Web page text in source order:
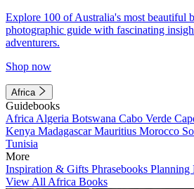
Explore 100 of Australia's most beautiful
photographic guide with fascinating
adventurers.
Shop now
Africa
Guidebooks
Africa Algeria Botswana Cabo Verde
Kenya MadagascarMauritius Morocco
Tunisia
More
Inspiration & Gifts Phrasebooks Planning
View All Africa Books